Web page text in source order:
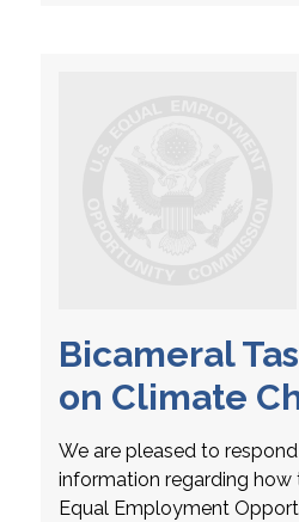
Bicameral
on Climate
We are pleased to
information regarding how
Equal Employment